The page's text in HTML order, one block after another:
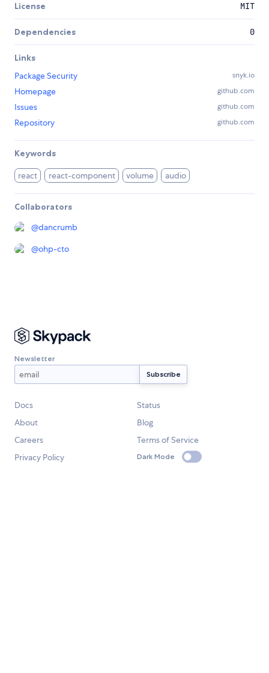
License MIT
Dependencies 0
Links
Package Security
snyk.io
Homepage github.com
Issues github.com
Repository github.com
Keywords
react react-component volume audio
Collaborators
@dancrumb
@ohp-cto
Newsletter
Docs
Status
About
Blog
Careers
Terms of Service
Privacy Policy
Dark Mode